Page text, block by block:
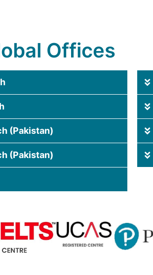
Offices
(Pakistan)
(Pakistan)